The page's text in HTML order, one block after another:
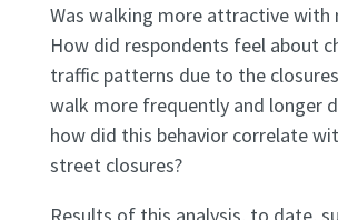
Was walking more attractive with
How did respondents feel about
traffic patterns due to the
walk more frequently and longer
how did this behavior correlate
street closures?